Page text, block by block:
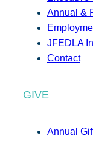
Annual &
JFEDLA
Contact
GIVE
Annual